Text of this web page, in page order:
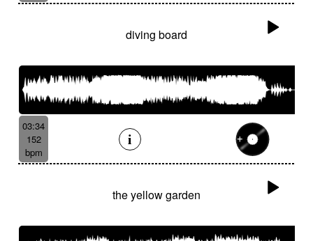
diving board
03:34
152
bpm
the yellow garden